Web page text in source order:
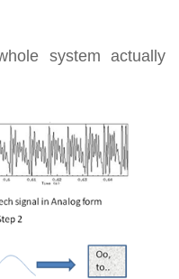
system actually